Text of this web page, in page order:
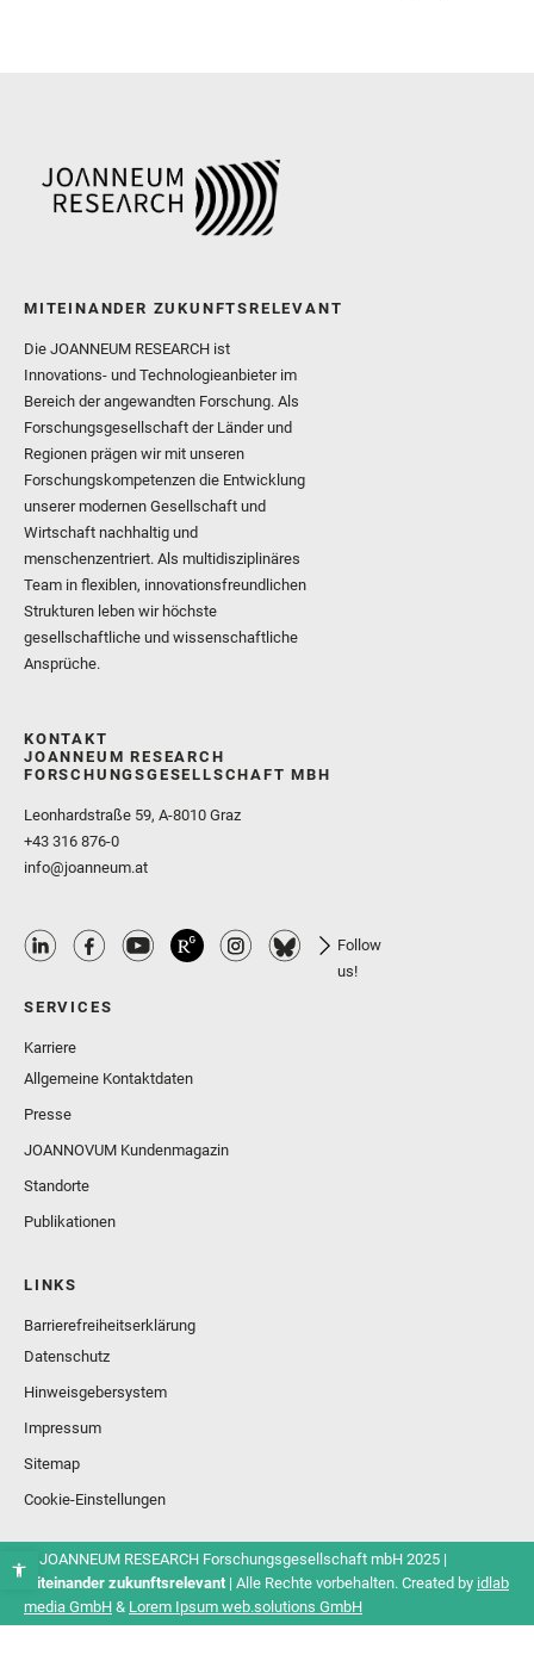
MITEINANDER ZUKUNFTSRELEVANT
Die JOANNEUM RESEARCH ist
Innovations- und Technologieanbieter im
Bereich der angewandten Forschung. Als
Forschungsgesellschaft der Länder und
Regionen prägen wir mit unseren
Forschungskompetenzen die Entwicklung
unserer modernen Gesellschaft und
Wirtschaft nachhaltig und
menschenzentriert. Als multidisziplinäres
Team in flexiblen, innovationsfreundlichen
Strukturen leben wir höchste
gesellschaftliche und wissenschaftliche
Ansprüche.
KONTAKT
JOANNEUM RESEARCH
FORSCHUNGSGESELLSCHAFT MBH
Leonhardstraße 59, A-8010 Graz
+43 316 876-0
info@joanneum.at
Follow
us!
SERVICES
Karriere
Allgemeine Kontaktdaten
Presse
JOANNOVUM Kundenmagazin
Standorte
Publikationen
LINKS
Barrierefreiheitserklärung
Datenschutz
Hinweisgebersystem
Impressum
Sitemap
Cookie-Einstellungen
© JOANNEUM RESEARCH Forschungsgesellschaft mbH 2025 |
Miteinander zukunftsrelevant| Alle Rechte vorbehalten. Created by idlab
media GmbH & Lorem Ipsum web.solutions GmbH